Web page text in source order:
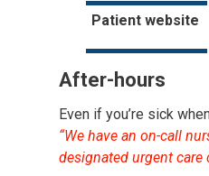
Patient website
After-hours
Even if you’re sick
“We have an on-call
designated urgent care